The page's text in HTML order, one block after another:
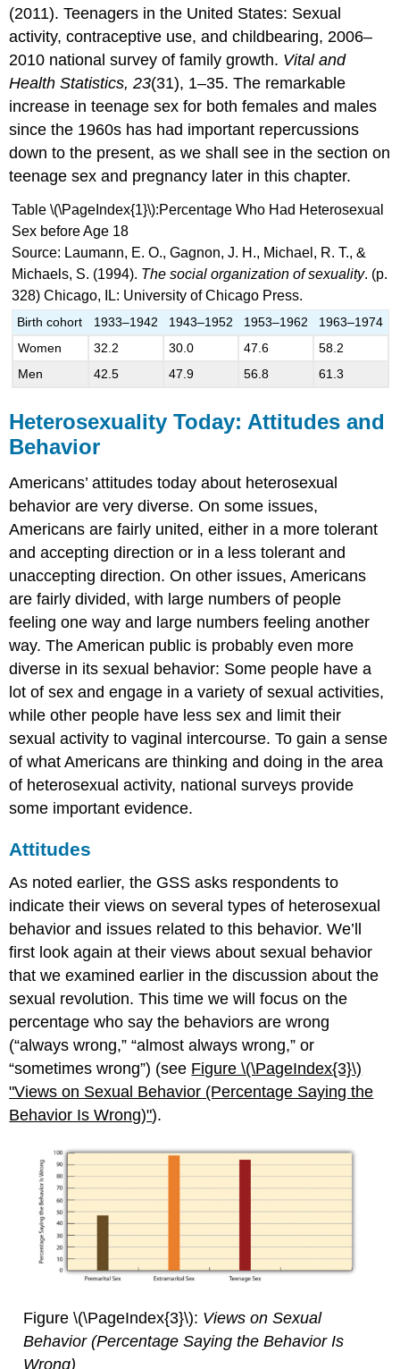
(2011). Teenagers in the United States: Sexual
activity, contraceptive use, and childbearing, 2006–
2010 national survey of family growth. Vital and
Health Statistics, 23(31), 1–35. The remarkable
increase in teenage sex for both females and males
since the 1960s has had important repercussions
down to the present, as we shall see in the section on
teenage sex and pregnancy later in this chapter.
Table \(\PageIndex{1}\):Percentage Who Had Heterosexual
Sex before Age 18
Source: Laumann, E. O., Gagnon, J. H., Michael, R. T., &
Michaels, S. (1994). The social organization of sexuality. (p.
328) Chicago, IL: University of Chicago Press.
Birth cohort 1933–1942 1943–1952 1953–1962
1963–1974
Women
32.2 30.0 47.6
58.2
Men
42.5 47.9 56.8 61.3
Heterosexuality Today: Attitudes and
Behavior
Americans’ attitudes today about heterosexual
behavior are very diverse. On some issues,
Americans are fairly united, either in a more tolerant
and accepting direction or in a less tolerant and
unaccepting direction. On other issues, Americans
are fairly divided, with large numbers of people
feeling one way and large numbers feeling another
way. The American public is probably even more
diverse in its sexual behavior: Some people have a
lot of sex and engage in a variety of sexual activities,
while other people have less sex and limit their
sexual activity to vaginal intercourse. To gain a sense
of what Americans are thinking and doing in the area
of heterosexual activity, national surveys provide
some important evidence.
Attitudes
As noted earlier, the GSS asks respondents to
indicate their views on several types of heterosexual
behavior and issues related to this behavior. We’ll
first look again at their views about sexual behavior
that we examined earlier in the discussion about the
sexual revolution. This time we will focus on the
percentage who say the behaviors are wrong
(“always wrong,” “almost always wrong,” or
“sometimes wrong”) (see Figure \(\PageIndex{3}\)
"Views on Sexual Behavior (Percentage Saying the
Behavior Is Wrong)").
Figure \(\PageIndex{3}\): Views on Sexual
Behavior (Percentage Saying the Behavior Is
Wrong)